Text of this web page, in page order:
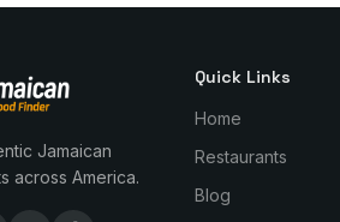
Jamaican
across America.
Quick Links
Home
Restaurants
Blog